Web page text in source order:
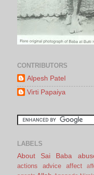
CONTRIBUTORS
Alpesh Patel
Virti Papaiya
LABELS
About Sai Baba
actions
advice affect